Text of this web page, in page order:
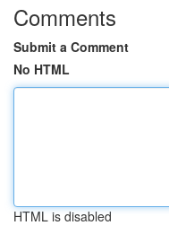
Comments
Submit a Comment
No HTML
HTML is disabled